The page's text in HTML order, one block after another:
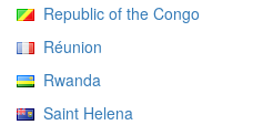
Republic of the Congo
Réunion
Rwanda
Saint Helena